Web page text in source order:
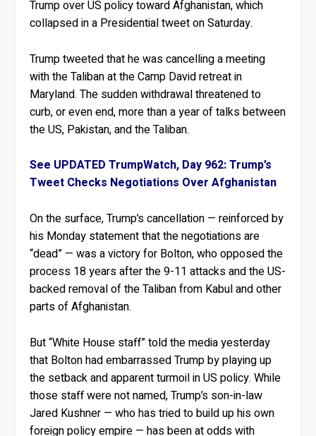
Trump over US policy toward Afghanistan, which
collapsed in a Presidential tweet on Saturday.
Trump tweeted that he was cancelling a meeting
with the Taliban at the Camp David retreat in
Maryland. The sudden withdrawal threatened to
curb, or even end, more than a year of talks between
the US, Pakistan, and the Taliban.
See UPDATED TrumpWatch, Day 962: Trump’s
Tweet Checks Negotiations Over Afghanistan
On the surface, Trump’s cancellation — reinforced by
his Monday statement that the negotiations are
“dead” — was a victory for Bolton, who opposed the
process 18 years after the 9-11 attacks and the US-
backed removal of the Taliban from Kabul and other
parts of Afghanistan.
But “White House staff” told the media yesterday
that Bolton had embarrassed Trump by playing up
the setback and apparent turmoil in US policy. While
those staff were not named, Trump’s son-in-law
Jared Kushner — who has tried to build up his own
foreign policy empire — has been at odds with